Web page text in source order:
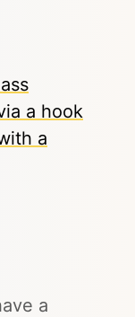
a hook
a
a